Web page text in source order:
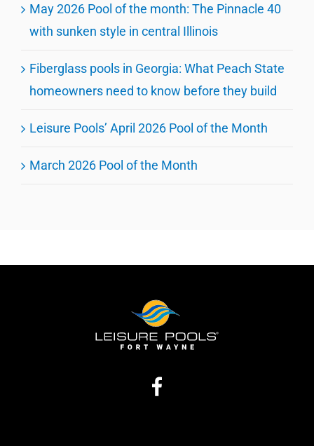
May 2026 Pool of the month: The Pinnacle 40
with sunken style in central Illinois
Fiberglass pools in Georgia: What Peach State
homeowners need to know before they build
Leisure Pools’ April 2026 Pool of the Month
March 2026 Pool of the Month